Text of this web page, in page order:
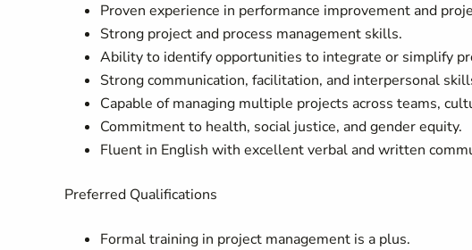
Proven experience in performance improvement and
Strong project and process management skills.
Ability to identify opportunities to integrate or simplify
Strong communication, facilitation, and interpersonal
Capable of managing multiple projects across teams,
Commitment to health, social justice, and gender equity.
Fluent in English with excellent verbal and written
Preferred Qualifications
Formal training in project management is a plus.